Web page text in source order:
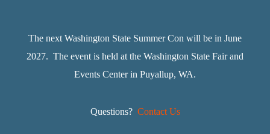
The next Washington State Summer Con will be in June
2027. The event is held at the Washington State Fair and
Events Center in Puyallup, WA.
Questions? Contact Us